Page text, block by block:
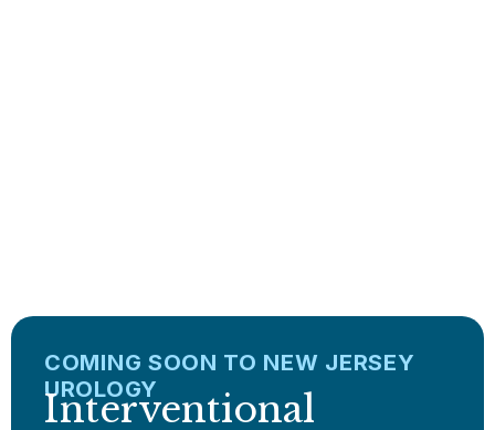
COMING SOON TO NEW JERSEY
UROLOGY
Interventional